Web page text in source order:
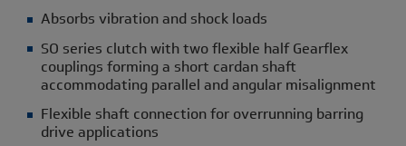
Absorbs vibration and shock loads
SO series clutch with two flexible half Gearflex
couplings forming a short cardan shaft
accommodating parallel and angular misalignment
Flexible shaft connection for overrunning barring
drive applications